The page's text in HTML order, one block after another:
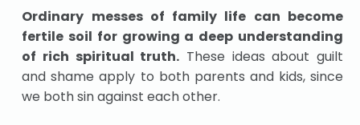
Ordinary messes of family life can become
fertile soil for growing a deep understanding
of rich spiritual truth. These ideas about guilt
and shame apply to both parents and kids, since
we both sin against each other.